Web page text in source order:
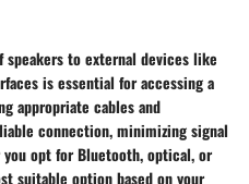
speakers to external devices like
is essential for accessing a
appropriate cables and
connection, minimizing signal
opt for Bluetooth, optical, or
suitable option based on your